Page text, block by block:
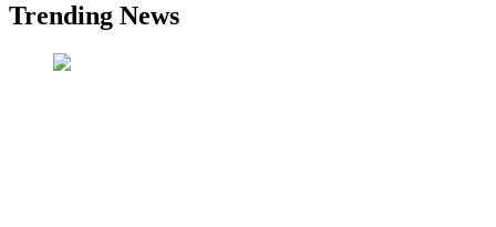
Trending News